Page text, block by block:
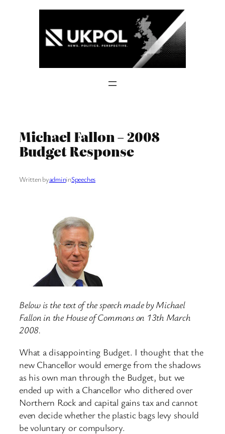
Michael Fallon – 2008
Budget Response
Written byadmininSpeeches
Below is the text of the speech made by Michael
Fallon in the House of Commons on 13th March
2008.
What a disappointing Budget. I thought that the
new Chancellor would emerge from the shadows
as his own man through the Budget, but we
ended up with a Chancellor who dithered over
Northern Rock and capital gains tax and cannot
even decide whether the plastic bags levy should
be voluntary or compulsory.